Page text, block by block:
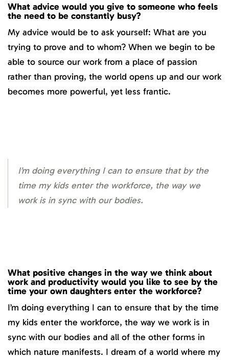
What advice would you give to someone who feels
the need to be constantly busy?
My advice would be to ask yourself: What are you
trying to prove and to whom? When we begin to be
able to source our work from a place of passion
rather than proving, the world opens up and our work
becomes more powerful, yet less frantic.
I’m doing everything I can to ensure that by the
time my kids enter the workforce, the way we
work is in sync with our bodies.
What positive changes in the way we think about
work and productivity would you like to see by the
time your own daughters enter the workforce?
I’m doing everything I can to ensure that by the time
my kids enter the workforce, the way we work is in
sync with our bodies and all of the other forms in
which nature manifests. I dream of a world where my